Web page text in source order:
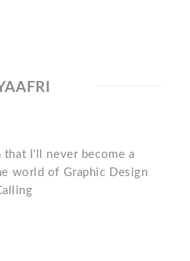
that I'll never become a
world of Graphic Design